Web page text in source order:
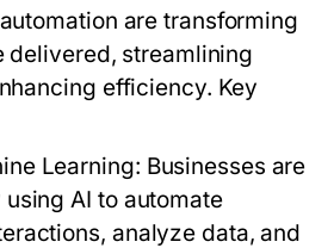
are transforming
delivered, streamlining
efficiency. Key
Learning: Businesses are
AI to automate
analyze data, and